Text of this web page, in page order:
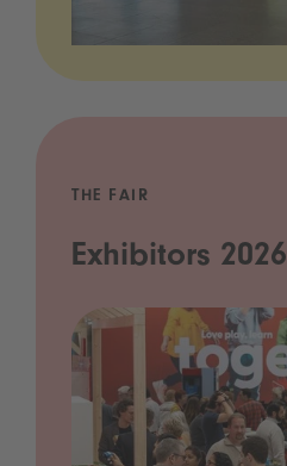
THE FAIR
Exhibitors 2026